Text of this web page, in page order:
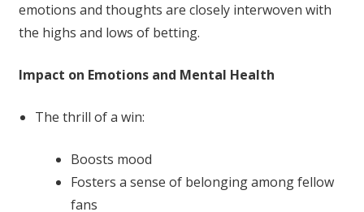
emotions and thoughts are closely interwoven with
the highs and lows of betting.
Impact on Emotions and Mental Health
The thrill of a win:
Boosts mood
Fosters a sense of belonging among fellow
fans